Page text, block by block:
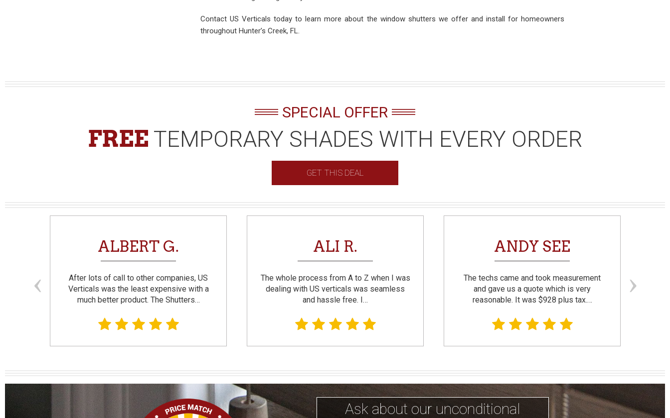
Contact US Verticals today to learn more about the window shutters we offer and install for homeowners
throughout Hunter’s Creek, FL.
SPECIAL OFFER
FREE TEMPORARY SHADES WITH EVERY ORDER
GET THIS DEAL
ALBERT G.
After lots of call to other companies, US
Verticals was the least expensive with a
much better product. The Shutters…
ALI R.
The whole process from A to Z when I was
dealing with US verticals was seamless
and hassle free. I…
ANDY SEE
The techs came and took measurement
and gave us a quote which is very
reasonable. It was $928 plus tax.…
Ask about our unconditional